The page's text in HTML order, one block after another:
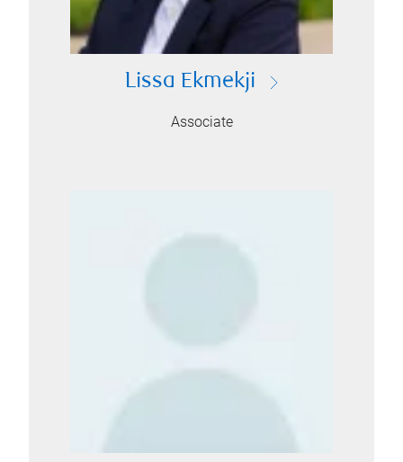
Lissa Ekmekji
Associate